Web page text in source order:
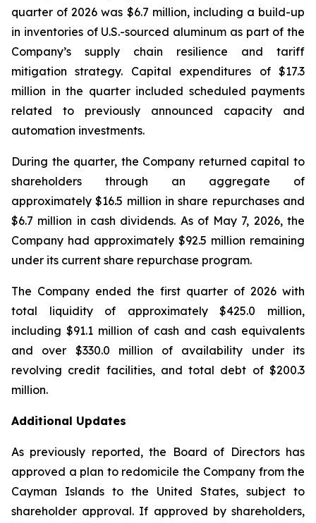
quarter of 2026 was $6.7 million, including a build-up
in inventories of U.S.-sourced aluminum as part of the
Company’s supply chain resilience and tariff
mitigation strategy. Capital expenditures of $17.3
million in the quarter included scheduled payments
related to previously announced capacity and
automation investments.
During the quarter, the Company returned capital to
shareholders through an aggregate of
approximately $16.5 million in share repurchases and
$6.7 million in cash dividends. As of May 7, 2026, the
Company had approximately $92.5 million remaining
under its current share repurchase program.
The Company ended the first quarter of 2026 with
total liquidity of approximately $425.0 million,
including $91.1 million of cash and cash equivalents
and over $330.0 million of availability under its
revolving credit facilities, and total debt of $200.3
million.
Additional Updates
As previously reported, the Board of Directors has
approved a plan to redomicile the Company from the
Cayman Islands to the United States, subject to
shareholder approval. If approved by shareholders,